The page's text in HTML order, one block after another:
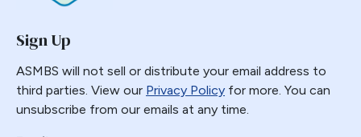
Gastric Remnant
Gastro-colic Fistula
Gastrobronchial
Sign Up
ASMBS will not sell or distribute your email address to
third parties. View our Privacy Policy for more. You can
unsubscribe from our emails at any time.